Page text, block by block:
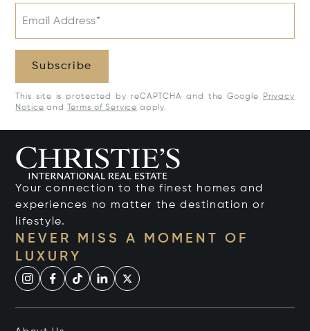
Email Address*
Subscribe
This site is protected by reCAPTCHA and the Google
Privacy
Notice and Terms of Service apply.
Your connection to the finest homes and
experiences no matter the destination or
lifestyle.
NEVER MISS A MOMENT OF
LUXURY